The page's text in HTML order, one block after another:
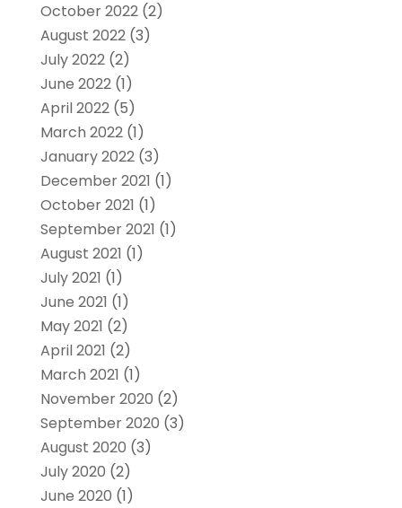
October 2022(2)
August 2022(3)
July 2022(2)
June 2022(1)
April 2022(5)
March 2022(1)
January 2022(3)
December 2021 (1)
October 2021 (1)
September 2021 (1)
August 2021 (1)
July 2021 (1)
June 2021 (1)
May 2021 (2)
April 2021 (2)
March 2021 (1)
November 2020 (2)
September 2020 (3)
August 2020 (3)
July 2020 (2)
June 2020 (1)